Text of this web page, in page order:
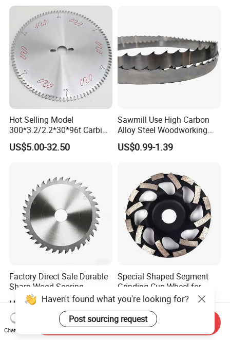
Hot Selling Model
300*3.2/2.2*30*96t Carbide
Circular Saw Blade for
Cutting MDF and Paint-Free
US$5.00-32.50
Sawmill Use High Carbon
Alloy Steel Woodworking
Wood Cutting Band Saw
Blade
US$0.99-1.39
Factory Direct Sale Durable
Sharp Wood Scoring
Diamond Single Scoring
Saw Blade
US$53.00-56.00
Special Shaped Segment
Grinding Cup Wheel for
Concrete Polishing
US$1.30-5.00
Haven't found what you're looking for?
Post sourcing request
Chat Now
Send Inquiry